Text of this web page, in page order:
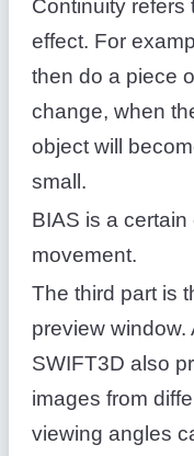
Continuity refers
effect. For
then do a piece
change, when
object will
small.
BIAS is a
movement.
The third part is
preview window.
SWIFT3D also
images from
viewing angles